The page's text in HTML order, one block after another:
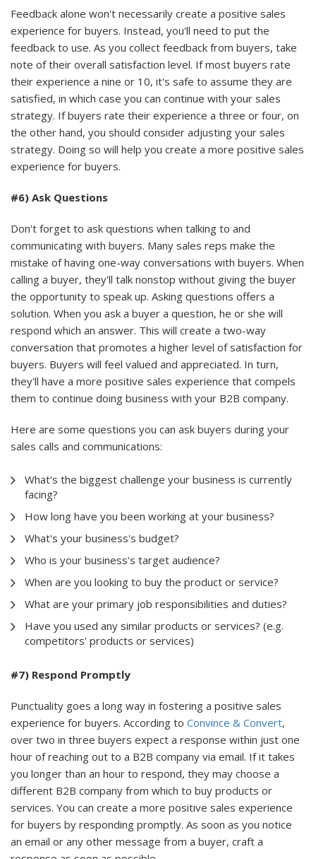
Feedback alone won't necessarily create a positive sales
experience for buyers. Instead, you'll need to put the
feedback to use. As you collect feedback from buyers, take
note of their overall satisfaction level. If most buyers rate
their experience a nine or 10, it's safe to assume they are
satisfied, in which case you can continue with your sales
strategy. If buyers rate their experience a three or four, on
the other hand, you should consider adjusting your sales
strategy. Doing so will help you create a more positive sales
experience for buyers.
#6) Ask Questions
Don't forget to ask questions when talking to and
communicating with buyers. Many sales reps make the
mistake of having one-way conversations with buyers. When
calling a buyer, they'll talk nonstop without giving the buyer
the opportunity to speak up. Asking questions offers a
solution. When you ask a buyer a question, he or she will
respond which an answer. This will create a two-way
conversation that promotes a higher level of satisfaction for
buyers. Buyers will feel valued and appreciated. In turn,
they'll have a more positive sales experience that compels
them to continue doing business with your B2B company.
Here are some questions you can ask buyers during your
sales calls and communications:
What's the biggest challenge your business is currently
facing?
How long have you been working at your business?
What's your business's budget?
Who is your business's target audience?
When are you looking to buy the product or service?
What are your primary job responsibilities and duties?
Have you used any similar products or services? (e.g.
competitors' products or services)
#7) Respond Promptly
Punctuality goes a long way in fostering a positive sales
experience for buyers. According to Convince & Convert,
over two in three buyers expect a response within just one
hour of reaching out to a B2B company via email. If it takes
you longer than an hour to respond, they may choose a
different B2B company from which to buy products or
services. You can create a more positive sales experience
for buyers by responding promptly. As soon as you notice
an email or any other message from a buyer, craft a